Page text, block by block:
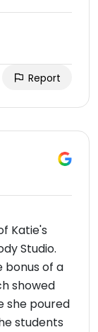
Report
Katie's
Studio.
bonus of a
showed
she poured
students